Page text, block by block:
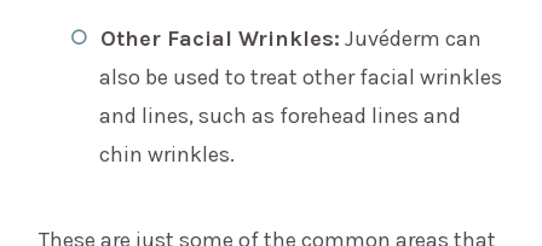
Other Facial Wrinkles: Juvéderm can
also be used to treat other facial wrinkles
and lines, such as forehead lines and
chin wrinkles.
These are just some of the common areas that